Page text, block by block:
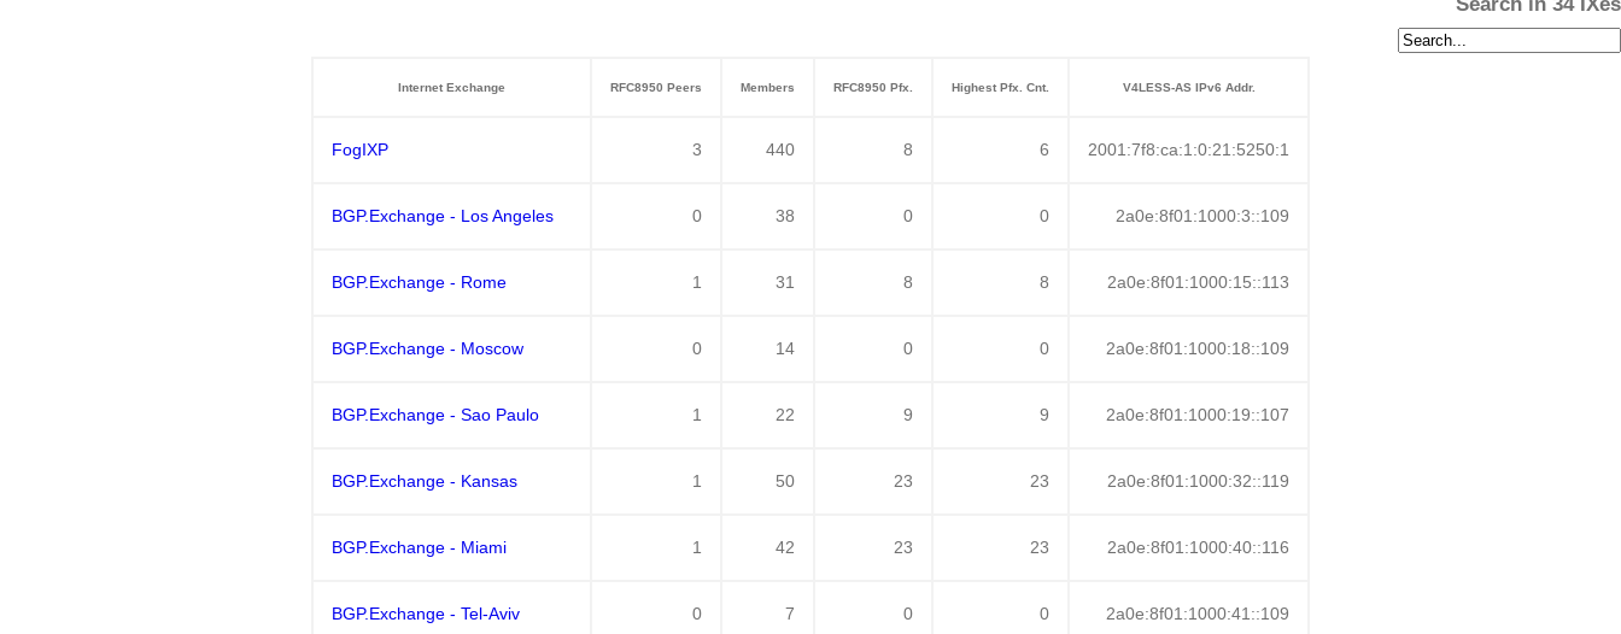
Internet Exchange RFC8950 Peers Members RFC8950 Pfx. Highest Pfx. Cnt. V4LESS-AS IPv6 Addr.
FogIXP 3 440 8 6 2001:7f8:ca:1:0:21:5250:1
BGP.Exchange - Los Angeles 0 38 0 0 2a0e:8f01:1000:3::109
BGP.Exchange - Rome 1 31 8 8 2a0e:8f01:1000:15::113
BGP.Exchange - Moscow 0 14 0 0 2a0e:8f01:1000:18::109
BGP.Exchange - Sao Paulo 1 22 9 9 2a0e:8f01:1000:19::107
BGP.Exchange - Kansas 1 50 23 23 2a0e:8f01:1000:32::119
BGP.Exchange - Miami 1 42 23 23 2a0e:8f01:1000:40::116
BGP.Exchange - Tel-Aviv 0 7 0 0 2a0e:8f01:1000:41::109